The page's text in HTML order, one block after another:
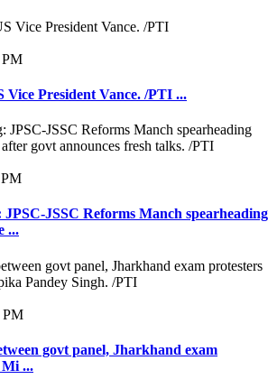
PM
Vice President Vance. /PTI ...
JSSC Reforms Manch spearheading
...
PM
govt panel, Jharkhand exam
Mi ...